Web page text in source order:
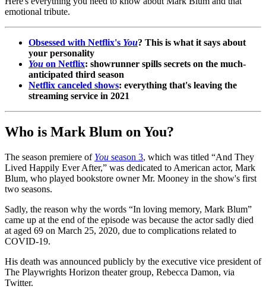
emotional tribute.
Obsessed with Netflix's You? This is what it says about
your personality
You on Netflix: showrunner spills secrets on the much-
anticipated third season
Netflix canceled shows: everything that's leaving the
streaming service in 2021
Who is Mark Blum on You?
The season premiere of You season 3, which was titled “And They
Lived Happily Ever After,” was dedicated to American actor, Mark
Blum, who played bookstore owner Mr. Mooney in the show's first
two seasons.
Sadly, the reason why the words “In loving memory, Mark Blum”
came up at the end of the episode was because the actor sadly died
at aged 69 on March 25, 2020, due to complications related to
COVID-19.
His death was announced publicly by the executive vice president of
The Playwrights Horizon theater group, Rebecca Damon, via
Twitter.